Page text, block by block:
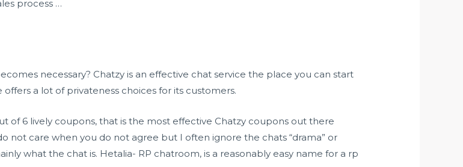
process …
necessary? Chatzy is an effective chat service the place you can start
a lot of privateness choices for its customers.
of 6 lively coupons, that is the most effective Chatzy coupons out there
not care when you do not agree but I often ignore the chats “drama” or
what the chat is. Hetalia- RP chatroom, is a reasonably easy name for a rp